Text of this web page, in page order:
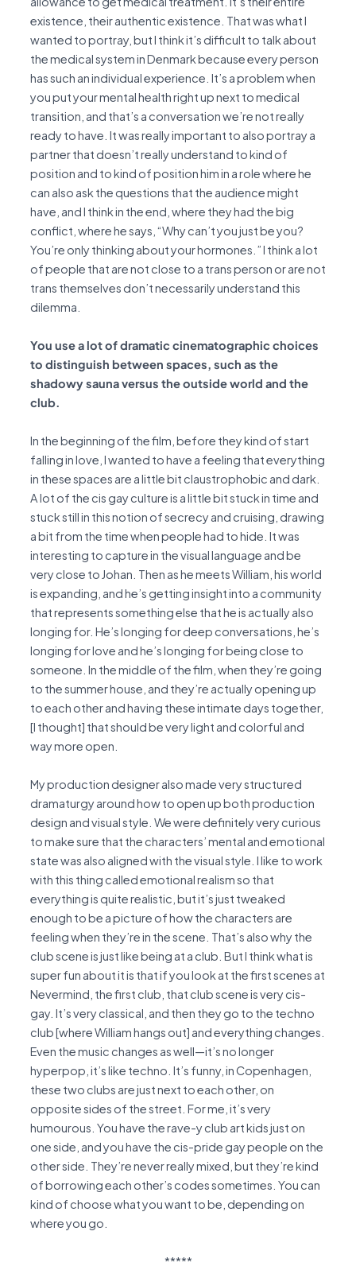
existence, their authentic existence. That was what I
wanted to portray, but I think it’s difficult to talk about
the medical system in Denmark because every person
has such an individual experience. It’s a problem when
you put your mental health right up next to medical
transition, and that’s a conversation we’re not really
ready to have. It was really important to also portray a
partner that doesn’t really understand to kind of
position and to kind of position him in a role where he
can also ask the questions that the audience might
have, and I think in the end, where they had the big
conflict, where he says, “Why can’t you just be you?
You’re only thinking about your hormones.” I think a lot
of people that are not close to a trans person or are not
trans themselves don’t necessarily understand this
dilemma.
You use a lot of dramatic cinematographic choices
to distinguish between spaces, such as the
shadowy sauna versus the outside world and the
club.
In the beginning of the film, before they kind of start
falling in love, I wanted to have a feeling that everything
in these spaces are a little bit claustrophobic and dark.
A lot of the cis gay culture is a little bit stuck in time and
stuck still in this notion of secrecy and cruising, drawing
a bit from the time when people had to hide. It was
interesting to capture in the visual language and be
very close to Johan. Then as he meets William, his world
is expanding, and he’s getting insight into a community
that represents something else that he is actually also
longing for. He’s longing for deep conversations, he’s
longing for love and he’s longing for being close to
someone. In the middle of the film, when they’re going
to the summer house, and they’re actually opening up
to each other and having these intimate days together,
[I thought] that should be very light and colorful and
way more open.
My production designer also made very structured
dramaturgy around how to open up both production
design and visual style. We were definitely very curious
to make sure that the characters’ mental and emotional
state was also aligned with the visual style. I like to work
with this thing called emotional realism so that
everything is quite realistic, but it’s just tweaked
enough to be a picture of how the characters are
feeling when they’re in the scene. That’s also why the
club scene is just like being at a club. But I think what is
super fun about it is that if you look at the first scenes at
Nevermind, the first club, that club scene is very cis-
gay. It’s very classical, and then they go to the techno
club [where William hangs out] and everything changes.
Even the music changes as well—it’s no longer
hyperpop, it’s like techno. It’s funny, in Copenhagen,
these two clubs are just next to each other, on
opposite sides of the street. For me, it’s very
humourous. You have the rave-y club art kids just on
one side, and you have the cis-pride gay people on the
other side. They’re never really mixed, but they’re kind
of borrowing each other’s codes sometimes. You can
kind of choose what you want to be, depending on
where you go.
*****